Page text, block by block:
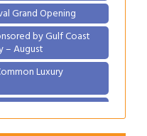
Grand Opening
by Gulf Coast
– August
Luxury
in New Orleans